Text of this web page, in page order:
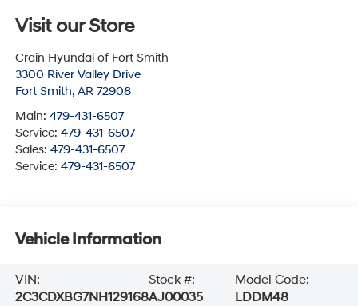
Visit our Store
Crain Hyundai of Fort Smith
3300 River Valley Drive
Fort Smith, AR 72908
Main: 479-431-6507
Service: 479-431-6507
Sales: 479-431-6507
Service: 479-431-6507
Vehicle Information
VIN:
2C3CDXBG7NH129168
Stock #:
AJ00035
Model Code:
LDDM48